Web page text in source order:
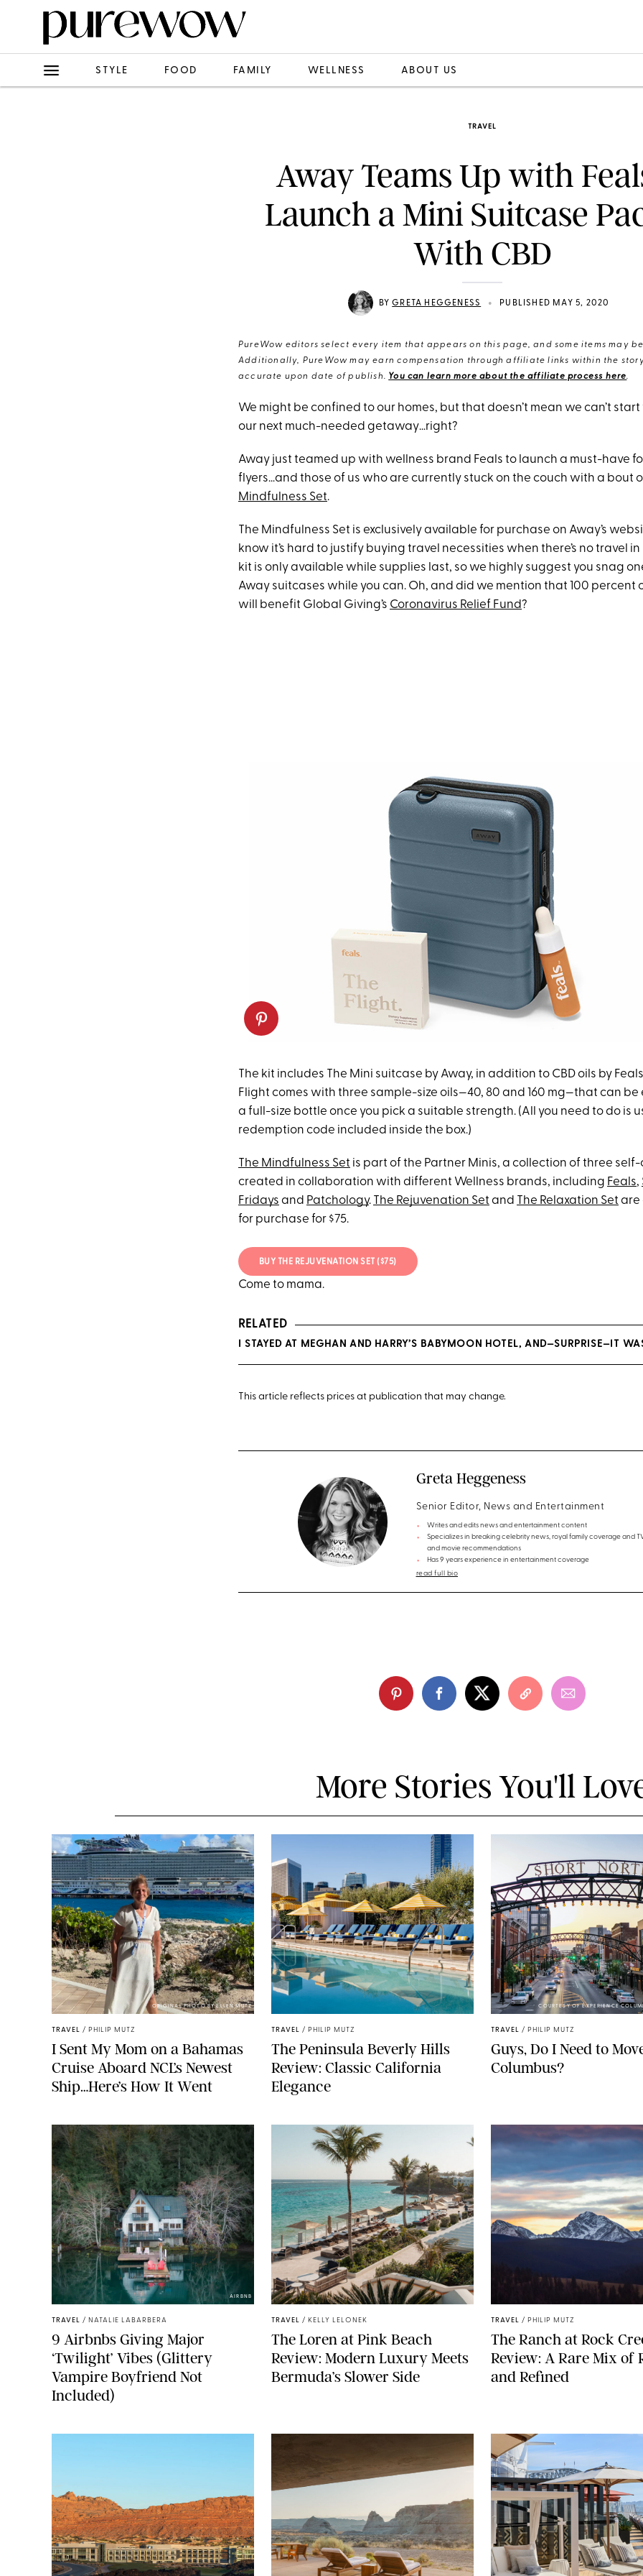
STYLE FOOD FAMILY WELLNESS ABOUT US
TRAVEL
Away Teams Up with
Launch a Mini Suitcase
With CBD
BYGRETA HEGGENESS • PUBLISHED MAY 5, 2020
PureWow editors select every item that appears on this page, and some items may
Additionally, PureWow may earn compensation through affiliate links within the
accurate upon date of publish. You can learn more about the affiliate process here.
We might be confined to our homes, but that doesn’t mean we can’t
our next much-needed getaway…right?
Away just teamed up with wellness brand Feals to launch a must-have
flyers…and those of us who are currently stuck on the couch with a bout
Mindfulness Set.
The Mindfulness Set is exclusively available for purchase on Away’s
know it’s hard to justify buying travel necessities when there’s no travel
kit is only available while supplies last, so we highly suggest you snag
Away suitcases while you can. Oh, and did we mention that 100 percent
will benefit Global Giving’s Coronavirus Relief Fund?
The kit includes The Mini suitcase by Away, in addition to CBD oils by
Flight comes with three sample-size oils—40, 80 and 160 mg—that can be
a full-size bottle once you pick a suitable strength. (All you need to do is
redemption code included inside the box.)
The Mindfulness Set is part of the Partner Minis, a collection of three
created in collaboration with different Wellness brands, including Feals,
Fridays and Patchology. The Rejuvenation Set and The Relaxation Set are
for purchase for $75.
BUY THE REJUVENATION SET ($75)
Come to mama.
RELATED
I STAYED AT MEGHAN AND HARRY’S BABYMOON HOTEL, AND—SURPRISE—IT
This article reflects prices at publication that may change.
Greta Heggeness
Senior Editor, News and Entertainment
Writes and edits news and entertainment content
Specializes in breaking celebrity news, royal family coverage and
and movie recommendations
Has 9 years experience in entertainment coverage
read full bio
More Stories You'll
ORIGINAL PHOTO BY ELLEN MUTZ
TRAVEL / PHILIP MUTZ
I Sent My Mom on a Bahamas
Cruise Aboard NCL’s Newest
Ship…Here’s How It Went
TRAVEL / PHILIP MUTZ
The Peninsula Beverly Hills
Review: Classic California
Elegance
COURTESY OF EXPERIENCE
TRAVEL / PHILIP MUTZ
Guys, Do I Need to
Columbus?
AIRBNB
TRAVEL / NATALIE LABARBERA
9 Airbnbs Giving Major
‘Twilight’ Vibes (Glittery
Vampire Boyfriend Not
Included)
TRAVEL / KELLY LELONEK
The Loren at Pink Beach
Review: Modern Luxury Meets
Bermuda’s Slower Side
TRAVEL / PHILIP MUTZ
The Ranch at Rock
Review: A Rare Mix of
and Refined